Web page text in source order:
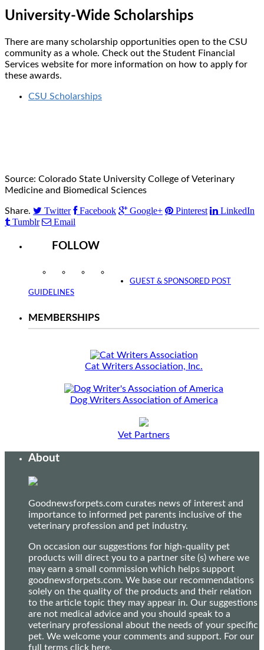
University-Wide Scholarships
There are many scholarship opportunities open to the CSU
community as a whole. Check out the Student Financial
Services website for more information on how to apply for
these awards.
CSU Scholarships
Source: Colorado State University College of Veterinary
Medicine and Biomedical Sciences
Share. Twitter Facebook Google+ Pinterest
LinkedIn
Tumblr
Email
FOLLOW
InstagramFacebookTwitter
GUEST & SPONSORED POST
GUIDELINES
MEMBERSHIPS
Cat Writers Association, Inc.
Dog Writers Association of America
Vet Partners
About
Goodnewsforpets.com curates news of interest and
importance to informed pet parents inclusive of the
veterinary profession and pet industry.
On occasion our suggestions for high-quality pet
products will direct you to a partner site (s) where we
may earn a small commission which helps support
goodnewsforpets.com. We base our recommendations
solely on the quality of the products and their relation
to the article topic they may appear in. Our suggestions
are not medical advice and you should speak to a
veterinary professional about the needs of your specific
pet. We welcome your comments and support. For our
full terms click here.